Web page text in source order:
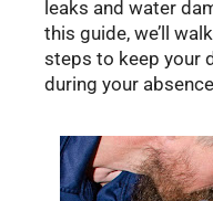
leaks and water
this guide, we’ll
steps to keep your
during your